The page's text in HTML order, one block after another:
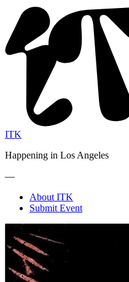
ITK
Happening in Los Angeles
—
About ITK
Submit Event